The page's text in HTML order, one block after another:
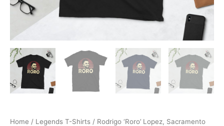
Home / Legends T-Shirts / Rodrigo ‘Roro’ Lopez, Sacramento